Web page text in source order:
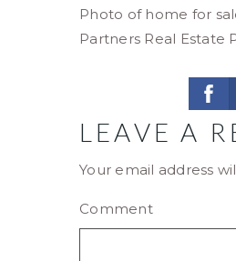
Photo of home for
Partners Real Estate
LEAVE A
Your email address
Comment